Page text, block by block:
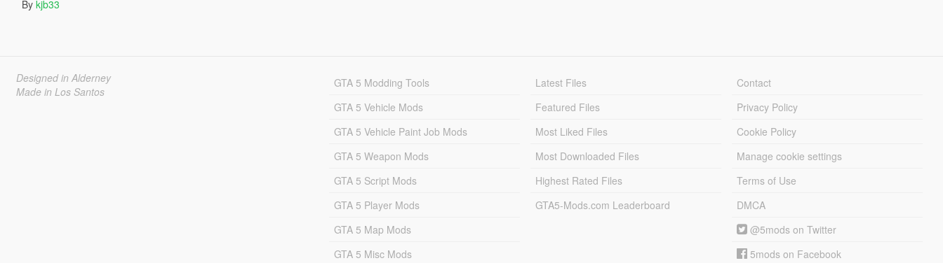
By kjb33
Designed in Alderney
Made in Los Santos
GTA 5 Modding Tools
GTA 5 Vehicle Mods
GTA 5 Vehicle Paint Job Mods
GTA 5 Weapon Mods
GTA 5 Script Mods
GTA 5 Player Mods
GTA 5 Map Mods
GTA 5 Misc Mods
Latest Files
Featured Files
Most Liked Files
Most Downloaded Files
Highest Rated Files
GTA5-Mods.com Leaderboard
Contact
Privacy Policy
Cookie Policy
Manage cookie settings
Terms of Use
DMCA
@5mods on Twitter
5mods on Facebook